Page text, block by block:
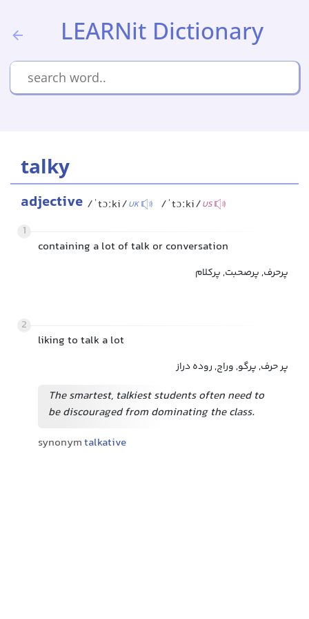
LEARNit Dictionary
talky
adjective /ˈtɔːki/UK /ˈtɔːki/US
1
containing a lot of talk or conversation
پرحرف, پرصحبت, پرکلام
2
liking to talk a lot
پر حرف, پرگو, وراج, روده دراز
The smartest, talkiest students often need to
be discouraged from dominating the class.
synonymtalkative